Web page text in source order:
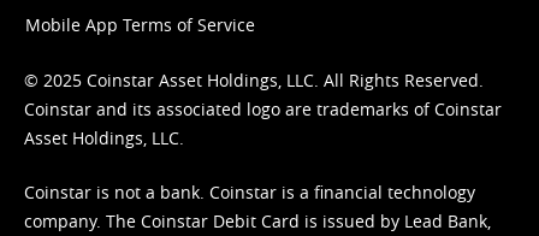
Mobile App Terms of Service
© 2025 Coinstar Asset Holdings, LLC. All Rights Reserved.
Coinstar and its associated logo are trademarks of Coinstar
Asset Holdings, LLC.
Coinstar is not a bank. Coinstar is a financial technology
company. The Coinstar Debit Card is issued by Lead Bank,